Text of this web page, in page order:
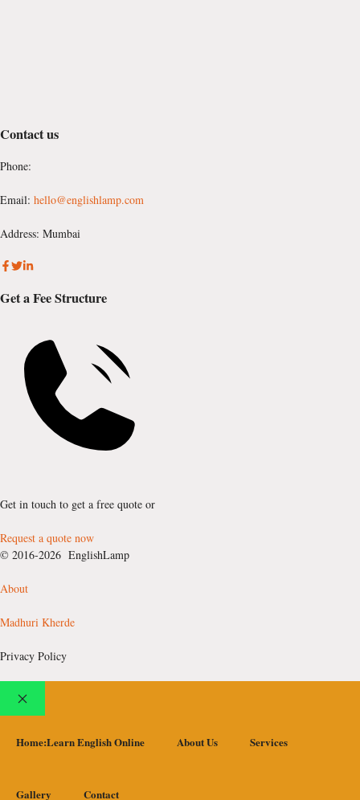
Contact us
Phone:
Email: hello@englishlamp.com
Address: Mumbai
Get a Fee Structure
Get in touch to get a free quote or
Request a quote now
© 2016-2026 EnglishLamp
About
Madhuri Kherde
Privacy Policy
Close
Home:Learn English Online
About Us Services
Gallery Contact